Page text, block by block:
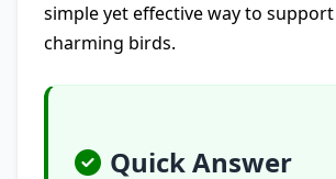
simple yet effective way to
charming birds.
Quick Answer